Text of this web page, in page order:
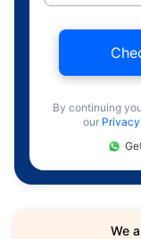
By continuing
our
We